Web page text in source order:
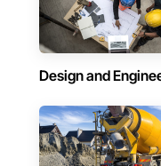
Design and